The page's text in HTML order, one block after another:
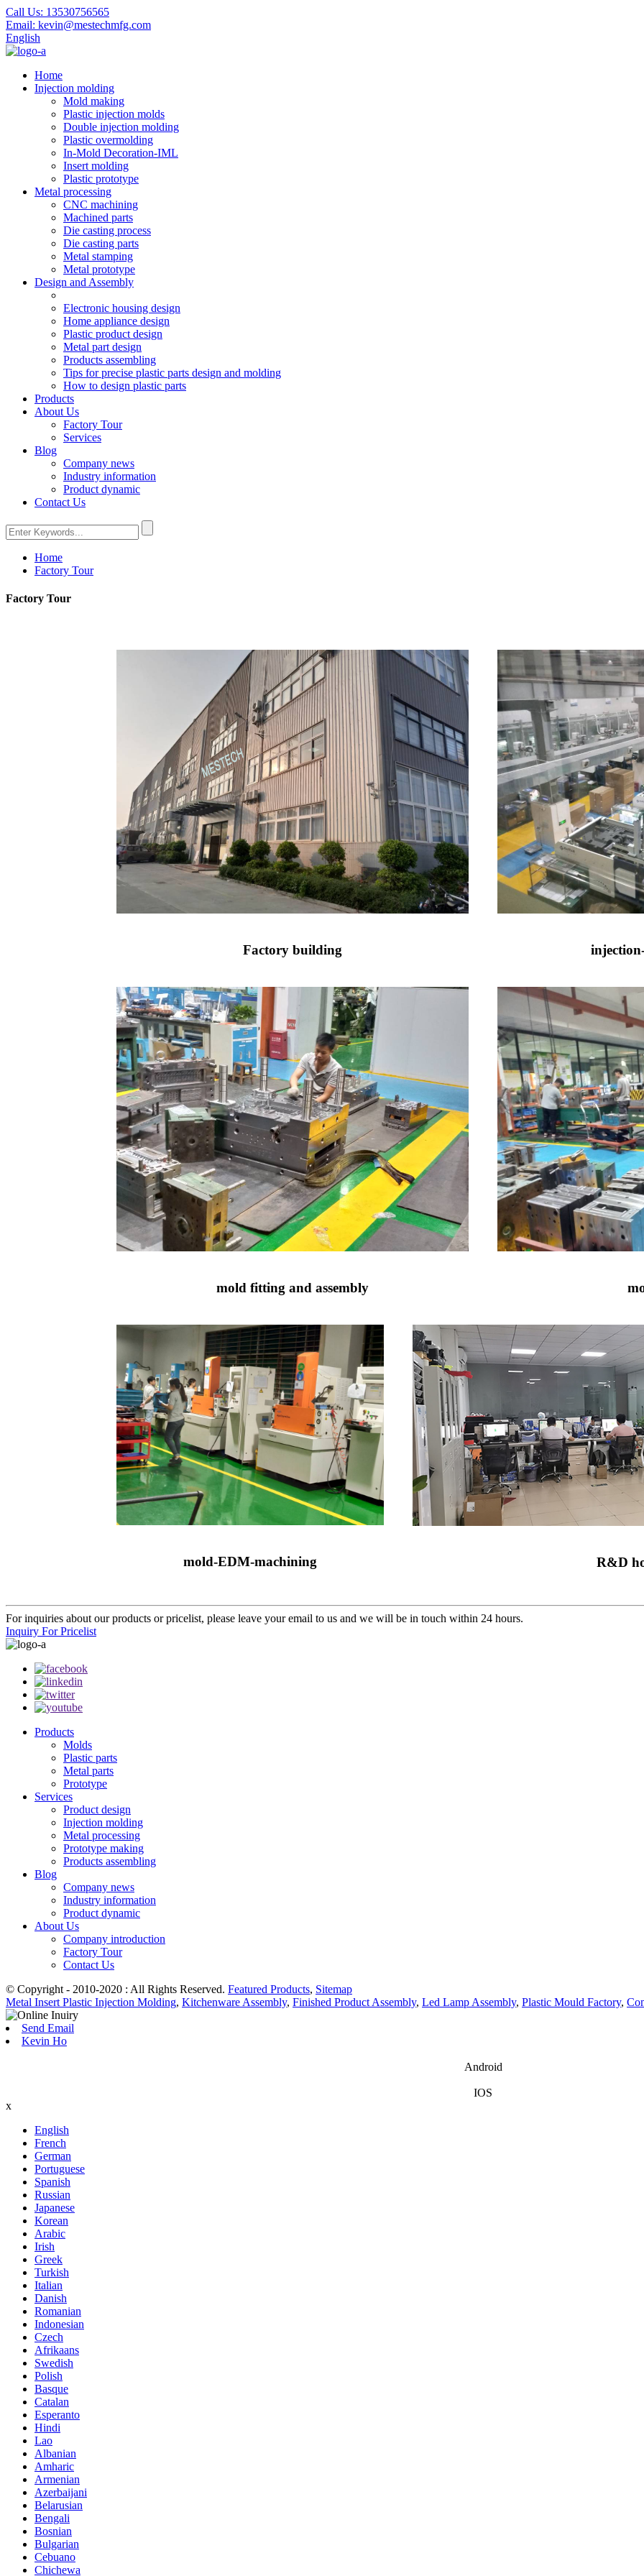
Call Us: 13530756565
Email: kevin@mestechmfg.com
English
Home
Injection molding
Mold making
Plastic injection molds
Double injection molding
Plastic overmolding
In-Mold Decoration-IML
Insert molding
Plastic prototype
Metal processing
CNC machining
Machined parts
Die casting process
Die casting parts
Metal stamping
Metal prototype
Design and Assembly
Electronic housing design
Home appliance design
Plastic product design
Metal part design
Products assembling
Tips for precise plastic parts design and molding
How to design plastic parts
Products
About Us
Factory Tour
Services
Blog
Company news
Industry information
Product dynamic
Contact Us
Home
Factory Tour
Factory Tour
Factory building
mold fitting and assembly
mold-EDM-machining R&D
For inquiries about our products or pricelist, please leave your email to us and we will be in touch within 24 hours.
Inquiry For Pricelist
Products
Molds
Plastic parts
Metal parts
Prototype
Services
Product design
Injection molding
Metal processing
Prototype making
Products assembling
Blog
Company news
Industry information
Product dynamic
About Us
Company introduction
Factory Tour
Contact Us
© Copyright - 2010-2020 : All Rights Reserved. Featured Products, Sitemap
Metal Insert Plastic Injection Molding, Kitchenware Assembly, Finished Product Assembly, Led Lamp Assembly, Plastic Mould Factory,
Send Email
Kevin Ho
Android
IOS
x
English
French
German
Portuguese
Spanish
Russian
Japanese
Korean
Arabic
Irish
Greek
Turkish
Italian
Danish
Romanian
Indonesian
Czech
Afrikaans
Swedish
Polish
Basque
Catalan
Esperanto
Hindi
Lao
Albanian
Amharic
Armenian
Azerbaijani
Belarusian
Bengali
Bosnian
Bulgarian
Cebuano
Chichewa